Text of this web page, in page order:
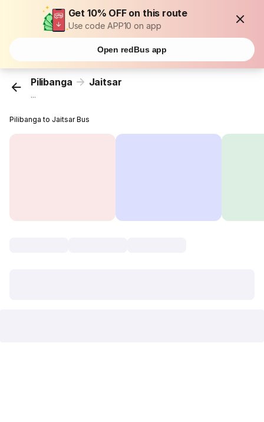
Get 10% OFF on this route
Use code APP10 on app
Open redBus app
Pilibanga Jaitsar
...
Pilibanga to Jaitsar Bus